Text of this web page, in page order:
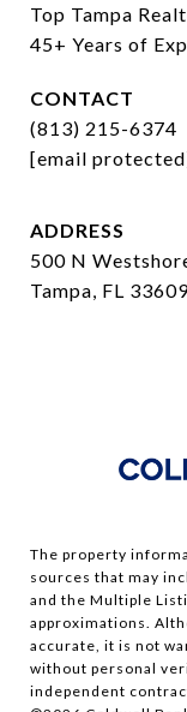
Top Tampa
45+ Years of
CONTACT
(813) 215-6374
[email
ADDRESS
500 N
Tampa, FL
The property
sources that may
and the Multiple
approximations.
accurate, it is not
without personal
independent